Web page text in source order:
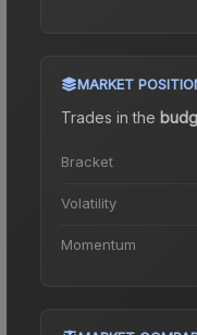
MARKET
Trades in the
Bracket
Volatility
Momentum